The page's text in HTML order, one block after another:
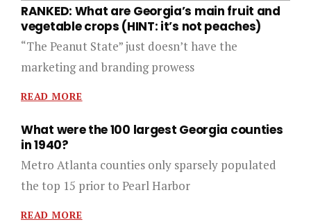
RANKED: What are Georgia’s main fruit and
vegetable crops (HINT: it’s not peaches)
“The Peanut State” just doesn’t have the
marketing and branding prowess
READ MORE
What were the 100 largest Georgia counties
in 1940?
Metro Atlanta counties only sparsely populated
the top 15 prior to Pearl Harbor
READ MORE